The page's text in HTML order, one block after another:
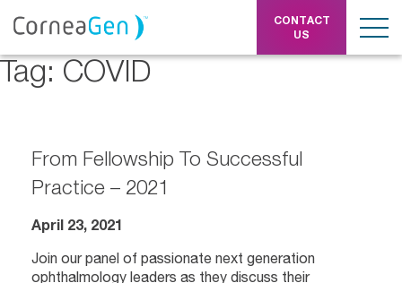
CONTACT
US
Tag:COVID
From Fellowship To Successful
Practice – 2021
April 23, 2021
Join our panel of passionate next generation
ophthalmology leaders as they discuss their